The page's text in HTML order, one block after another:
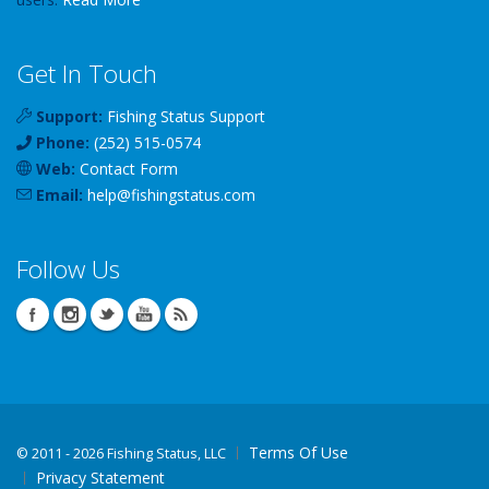
Get In Touch
Support: Fishing Status Support
Phone: (252) 515-0574
Web: Contact Form
Email: help@fishingstatus.com
Follow Us
© 2011 - 2026 Fishing Status, LLC
Terms Of Use
Privacy Statement